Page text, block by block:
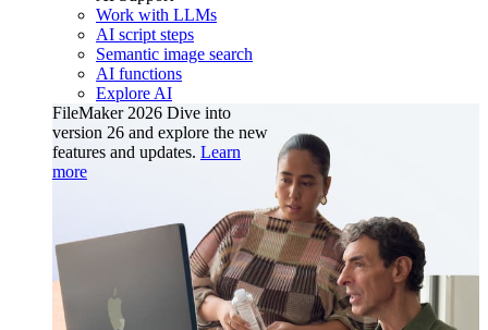
Work with LLMs
AI script steps
Semantic image search
AI functions
Explore AI
FileMaker 2026 Dive into
version 26 and explore the new
features and updates. Learn
more